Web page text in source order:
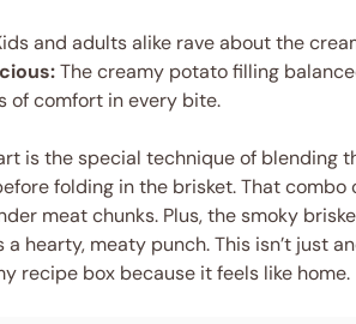
and adults alike rave about the
The creamy potato filling
of comfort in every bite.
is the special technique of blending
folding in the brisket. That
meat chunks. Plus, the smoky
hearty, meaty punch. This isn’t just
recipe box because it feels like home.